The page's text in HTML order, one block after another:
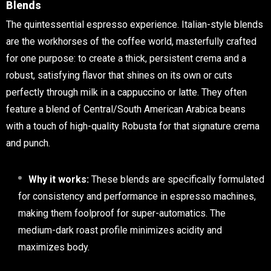
Blends
The quintessential espresso experience. Italian-style blends
are the workhorses of the coffee world, masterfully crafted
for one purpose: to create a thick, persistent crema and a
robust, satisfying flavor that shines on its own or cuts
perfectly through milk in a cappuccino or latte. They often
feature a blend of Central/South American Arabica beans
with a touch of high-quality Robusta for that signature crema
and punch.
Why it works: These blends are specifically formulated
for consistency and performance in espresso machines,
making them foolproof for super-automatics. The
medium-dark roast profile minimizes acidity and
maximizes body.